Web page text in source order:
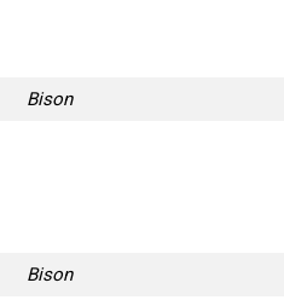
Bison
Bison